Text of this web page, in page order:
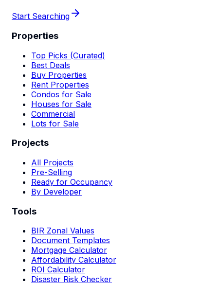
Start Searching
Properties
Top Picks (Curated)
Best Deals
Buy Properties
Rent Properties
Condos for Sale
Houses for Sale
Commercial
Lots for Sale
Projects
All Projects
Pre-Selling
Ready for Occupancy
By Developer
Tools
BIR Zonal Values
Document Templates
Mortgage Calculator
Affordability Calculator
ROI Calculator
Disaster Risk Checker